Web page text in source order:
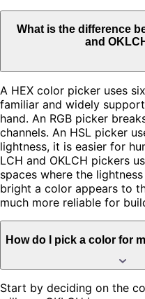
What is the difference
and
A HEX color picker uses
familiar and widely
hand. An RGB picker
channels. An HSL picker
lightness, it is easier for
LCH and OKLCH pickers
spaces where the
bright a color appears to
much more reliable for
How do I pick a color for
Start by deciding on the